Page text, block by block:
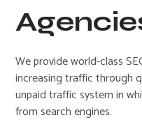
We provide world-class
increasing traffic through
unpaid traffic system in
from search engines.